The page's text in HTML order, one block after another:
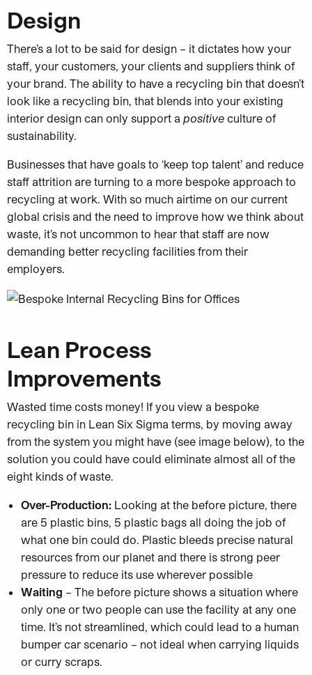
Design
There’s a lot to be said for design – it dictates how your
staff, your customers, your clients and suppliers think of
your brand. The ability to have a recycling bin that doesn’t
look like a recycling bin, that blends into your existing
interior design can only support a positive culture of
sustainability.
Businesses that have goals to ‘keep top talent’ and reduce
staff attrition are turning to a more bespoke approach to
recycling at work. With so much airtime on our current
global crisis and the need to improve how we think about
waste, it’s not uncommon to hear that staff are now
demanding better recycling facilities from their
employers.
Lean Process
Improvements
Wasted time costs money! If you view a bespoke
recycling bin in Lean Six Sigma terms, by moving away
from the system you might have (see image below), to the
solution you could have could eliminate almost all of the
eight kinds of waste.
Over-Production: Looking at the before picture, there
are 5 plastic bins, 5 plastic bags all doing the job of
what one bin could do. Plastic bleeds precise natural
resources from our planet and there is strong peer
pressure to reduce its use wherever possible
Waiting – The before picture shows a situation where
only one or two people can use the facility at any one
time. It’s not streamlined, which could lead to a human
bumper car scenario – not ideal when carrying liquids
or curry scraps.